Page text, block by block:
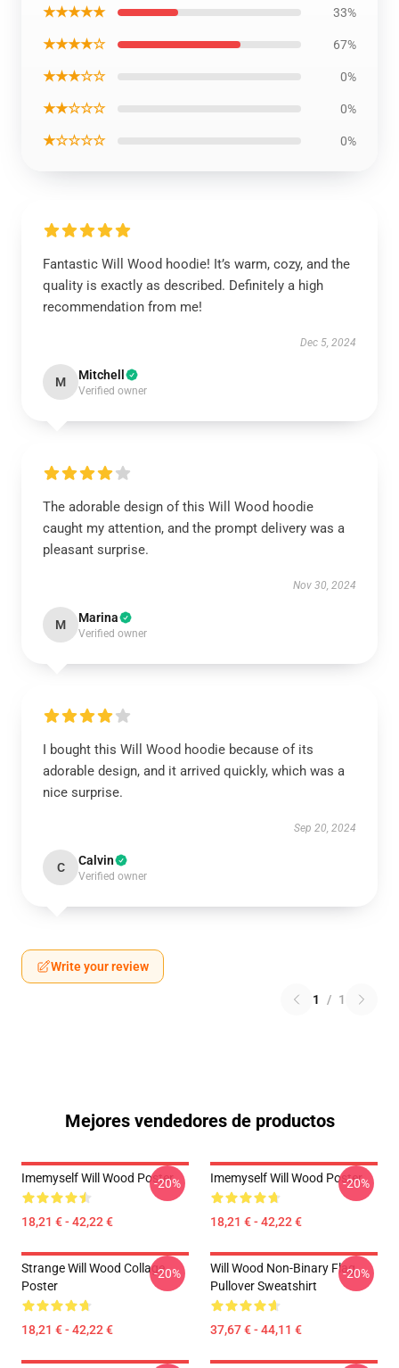
★★★★★ 33%
★★★★☆ 67%
★★★☆☆ 0%
★★☆☆☆ 0%
★☆☆☆☆ 0%
Fantastic Will Wood hoodie! It’s warm, cozy, and the
quality is exactly as described. Definitely a high
recommendation from me!
Dec 5, 2024
M Mitchell
Verified owner
The adorable design of this Will Wood hoodie
caught my attention, and the prompt delivery was a
pleasant surprise.
Nov 30, 2024
M Marina
Verified owner
I bought this Will Wood hoodie because of its
adorable design, and it arrived quickly, which was a
nice surprise.
Sep 20, 2024
C Calvin
Verified owner
Write your review
1 / 1
Mejores vendedores de productos
Imemyself Will Wood Poster
18,21 € - 42,22 €
-20% Imemyself Will Wood Poster
18,21 € - 42,22 €
-20%
Strange Will Wood Collage
Poster
18,21 € - 42,22 €
-20%
Will Wood Non-Binary Flag
Pullover Sweatshirt
37,67 € - 44,11 €
-20%